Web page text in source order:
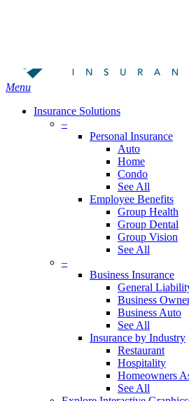
search
Menu
Insurance Solutions
–
Personal Insurance
Auto
Home
Condo
See All
Employee Benefits
Group Health
Group Dental
Group Vision
See All
–
Business Insurance
General
Business
Business Auto
See All
Insurance by Industry
Restaurant
Hospitality
Homeowners
See All